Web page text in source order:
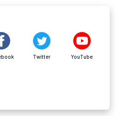
Twitter YouTube